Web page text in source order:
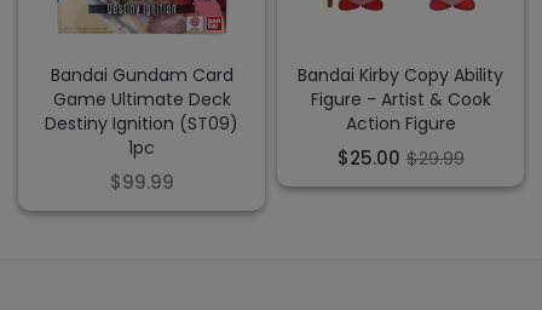
Bandai Gundam Card
Game Ultimate Deck
Destiny Ignition (ST09)
1pc
$99.99
Bandai Kirby Copy Ability
Figure - Artist & Cook
Action Figure
$25.00 $29.99